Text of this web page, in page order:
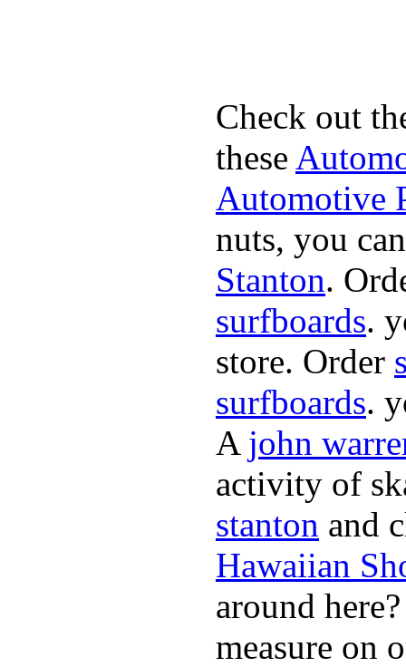
Check out
these
Automotive
nuts, you
Stanton.
surfboards.
store. Order
surfboards.
A john
activity of
stanton and
Hawaiian
around
measure on